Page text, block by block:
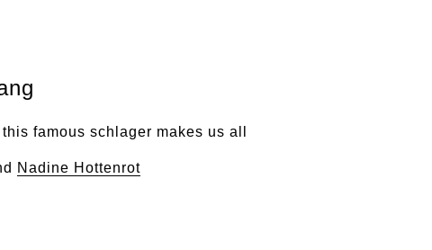
famous schlager makes us all
Nadine Hottenrot